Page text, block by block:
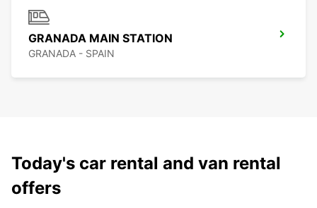
GRANADA MAIN STATION
GRANADA - SPAIN
Today's car rental and van rental
offers